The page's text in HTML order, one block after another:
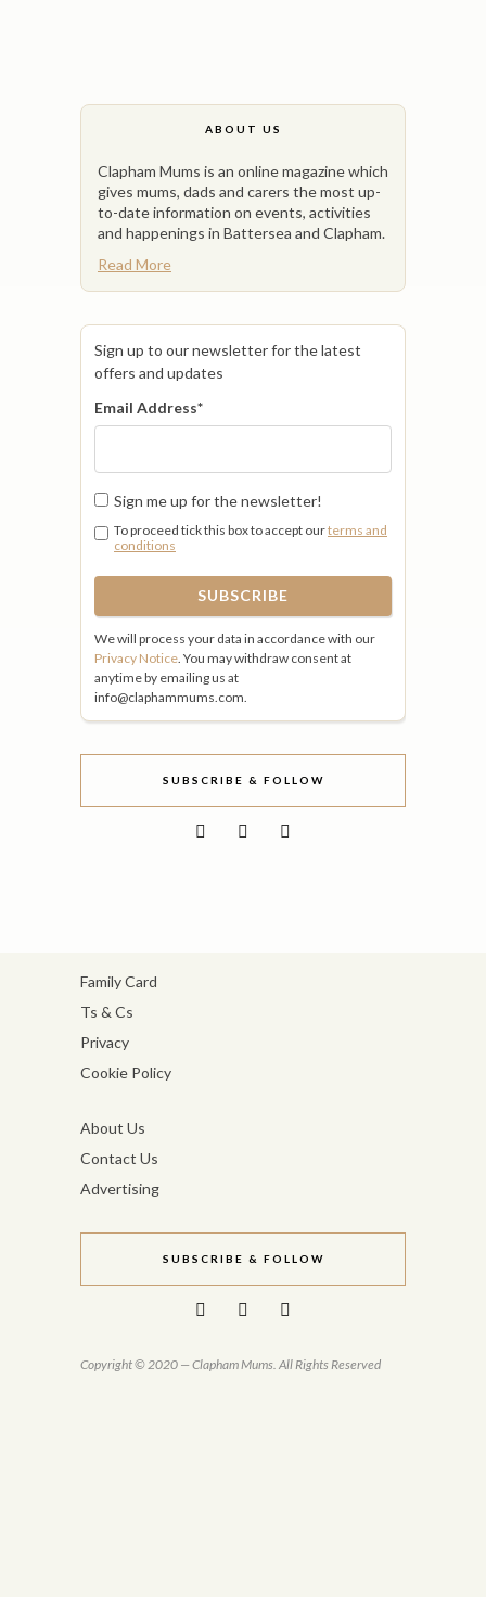
ABOUT US
Clapham Mums is an online magazine which
gives mums, dads and carers the most up-
to-date information on events, activities
and happenings in Battersea and Clapham.
Read More
Sign up to our newsletter for the latest
offers and updates
Email Address*
Sign me up for the newsletter!
To proceed tick this box to accept ourterms and
conditions
We will process your data in accordance with our
Privacy Notice . You may withdraw consent at
anytime by emailing us at
info@claphammums.com.
SUBSCRIBE & FOLLOW
Family Card
Ts & Cs
Privacy
Cookie Policy
About Us
Contact Us
Advertising
SUBSCRIBE & FOLLOW
Copyright © 2020 — Clapham Mums. All Rights Reserved